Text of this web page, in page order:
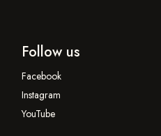
Follow us
Facebook
Instagram
YouTube